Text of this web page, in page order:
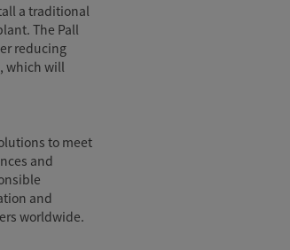
a traditional
The Pall
reducing
which will
to meet
and
and
worldwide.